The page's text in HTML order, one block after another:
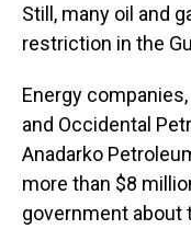
Still, many oil and
restriction in the
Energy
and Occidental
Anadarko
more than $8
government about